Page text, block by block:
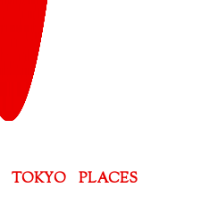
TOKYO
PLACES